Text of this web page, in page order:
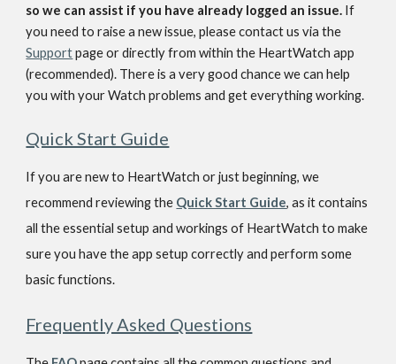
so we can assist if you have already logged an issue. If
Support page or directly from within the HeartWatch app
(recommended). There is a very good chance we can help
you with your Watch problems and get everything working.
Quick Start Guide
If you are new to HeartWatch or just beginning, we
recommend reviewing the Quick Start Guide, as it contains
all the essential setup and workings of HeartWatch to make
sure you have the app setup correctly and perform some
basic functions.
Frequently Asked Questions